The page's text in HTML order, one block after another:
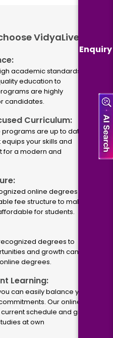
Enquiry
VidyaLive
academic standards
education to
are highly
candidates.
Curriculum:
are up to dated
your skills and
for a modern and
online degrees via
fee structure to make
for students.
degrees to
and growth can
degrees.
Learning:
can easily balance your
Our online
schedule and give
at own